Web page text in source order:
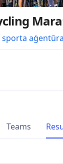
sporta aģentūra
Teams